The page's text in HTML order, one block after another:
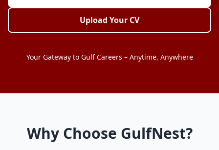
Upload Your CV
Your Gateway to Gulf Careers – Anytime, Anywhere
Why Choose GulfNest?